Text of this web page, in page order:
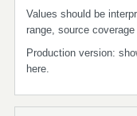
Values should be
range, source
Production version:
here.